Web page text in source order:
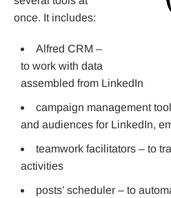
once. It includes:
Alfred CRM –
to work with data
assembled from LinkedIn
campaign management
and audiences for LinkedIn,
teamwork facilitators – to
activities
posts’ scheduler – to